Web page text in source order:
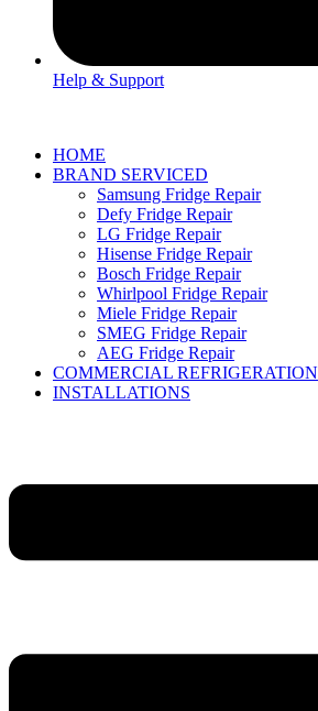
Help & Support
HOME
BRAND SERVICED
Samsung Fridge Repair
Defy Fridge Repair
LG Fridge Repair
Hisense Fridge Repair
Bosch Fridge Repair
Whirlpool Fridge Repair
Miele Fridge Repair
SMEG Fridge Repair
AEG Fridge Repair
COMMERCIAL REFRIGERATION
INSTALLATIONS